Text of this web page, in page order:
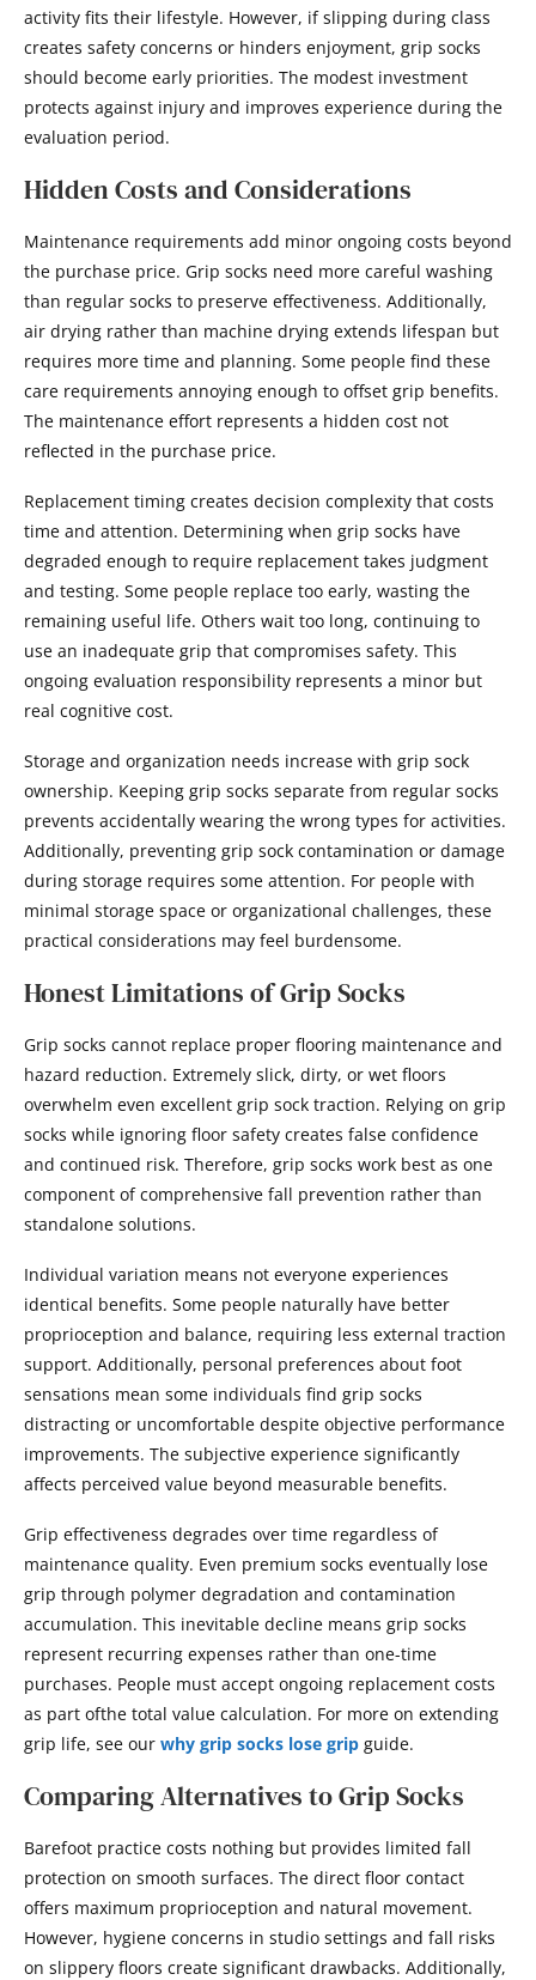
activity fits their lifestyle. However, if slipping during class
creates safety concerns or hinders enjoyment, grip socks
should become early priorities. The modest investment
protects against injury and improves experience during the
evaluation period.
Hidden Costs and Considerations
Maintenance requirements add minor ongoing costs beyond
the purchase price. Grip socks need more careful washing
than regular socks to preserve effectiveness. Additionally,
air drying rather than machine drying extends lifespan but
requires more time and planning. Some people find these
care requirements annoying enough to offset grip benefits.
The maintenance effort represents a hidden cost not
reflected in the purchase price.
Replacement timing creates decision complexity that costs
time and attention. Determining when grip socks have
degraded enough to require replacement takes judgment
and testing. Some people replace too early, wasting the
remaining useful life. Others wait too long, continuing to
use an inadequate grip that compromises safety. This
ongoing evaluation responsibility represents a minor but
real cognitive cost.
Storage and organization needs increase with grip sock
ownership. Keeping grip socks separate from regular socks
prevents accidentally wearing the wrong types for activities.
Additionally, preventing grip sock contamination or damage
during storage requires some attention. For people with
minimal storage space or organizational challenges, these
practical considerations may feel burdensome.
Honest Limitations of Grip Socks
Grip socks cannot replace proper flooring maintenance and
hazard reduction. Extremely slick, dirty, or wet floors
overwhelm even excellent grip sock traction. Relying on grip
socks while ignoring floor safety creates false confidence
and continued risk. Therefore, grip socks work best as one
component of comprehensive fall prevention rather than
standalone solutions.
Individual variation means not everyone experiences
identical benefits. Some people naturally have better
proprioception and balance, requiring less external traction
support. Additionally, personal preferences about foot
sensations mean some individuals find grip socks
distracting or uncomfortable despite objective performance
improvements. The subjective experience significantly
affects perceived value beyond measurable benefits.
Grip effectiveness degrades over time regardless of
maintenance quality. Even premium socks eventually lose
grip through polymer degradation and contamination
accumulation. This inevitable decline means grip socks
represent recurring expenses rather than one-time
purchases. People must accept ongoing replacement costs
as part ofthe total value calculation. For more on extending
grip life, see our why grip socks lose grip guide.
Comparing Alternatives to Grip Socks
Barefoot practice costs nothing but provides limited fall
protection on smooth surfaces. The direct floor contact
offers maximum proprioception and natural movement.
However, hygiene concerns in studio settings and fall risks
on slippery floors create significant drawbacks. Additionally,